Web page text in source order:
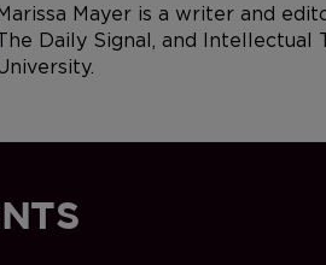
Mayer is a writer and
Daily Signal, and Intellectual